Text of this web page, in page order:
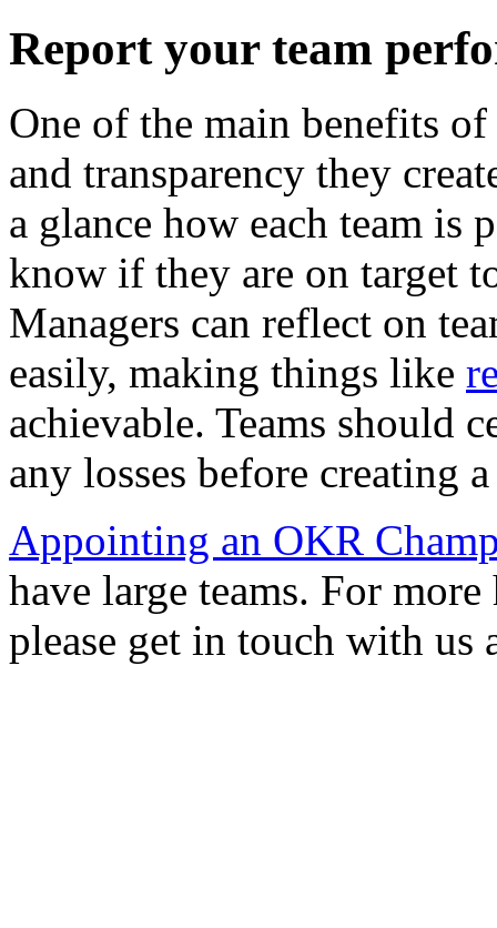
Report your team
One of the main benefits
and transparency they
a glance how each team is
know if they are on target
Managers can reflect on
easily, making things like
achievable. Teams should
any losses before creating
Appointing an OKR
have large teams. For
please get in touch with us